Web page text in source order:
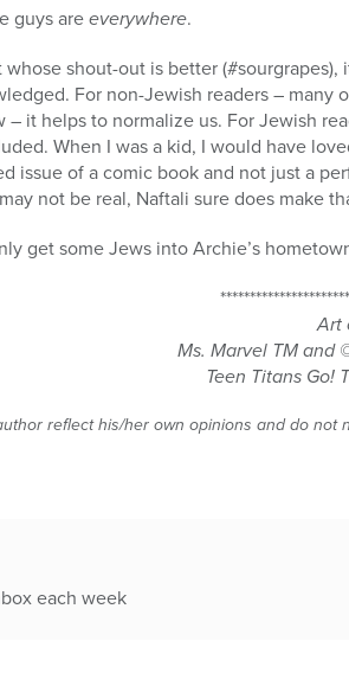
guys areeverywhere.
whose shout-out is better (#sourgrapes),
For non-Jewish readers – many
it helps to normalize us. For Jewish
When I was a kid, I would have
issue of a comic book and not just a
not be real, Naftali sure does make
get some Jews into Archie’s
Art
Ms. Marvel TMand
Teen Titans Go!
reflect his/her own opinions and do
each week